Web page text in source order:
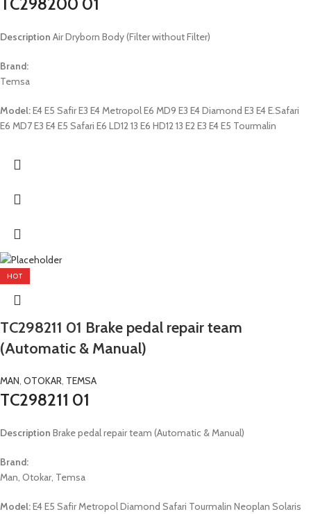
Description Air Dryborn Body (Filter without Filter)
Brand:
Temsa
Model:E4 E5 Safir E3 E4 Metropol E6 MD9 E3 E4 Diamond E3 E4 E.Safari
E6 MD7 E3 E4 E5 Safari E6 LD12 13 E6 HD12 13 E2 E3 E4 E5 Tourmalin
HOT
TC298211 01 Brake pedal repair team
(Automatic & Manual)
MAN, OTOKAR, TEMSA
TC298211 01
Description Brake pedal repair team (Automatic & Manual)
Brand:
Man, Otokar, Temsa
Model:E4 E5 Safir Metropol Diamond Safari Tourmalin Neoplan Solaris